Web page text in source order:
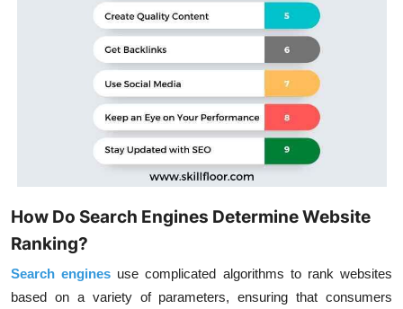
How Do Search Engines Determine Website
Ranking?
Search engines use complicated algorithms to rank websites
based on a variety of parameters, ensuring that consumers